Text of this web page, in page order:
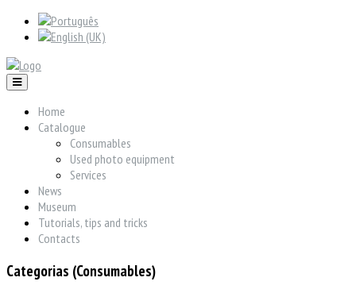
Home
Catalogue
Consumables
Used photo equipment
Services
News
Museum
Tutorials, tips and tricks
Contacts
Categorias (Consumables)